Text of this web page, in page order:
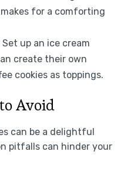
for a comforting
Set up an ice cream
create their own
cookies as toppings.
Avoid
can be a delightful
pitfalls can hinder your